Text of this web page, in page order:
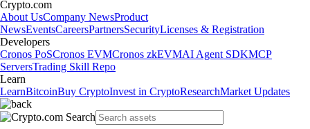
Crypto.com
About UsCompany NewsProduct
NewsEventsCareersPartnersSecurityLicenses & Registration
Developers
Cronos PoSCronos EVMCronos zkEVMAI Agent SDKMCP
ServersTrading Skill Repo
Learn
LearnBitcoinBuy CryptoInvest in CryptoResearchMarket Updates